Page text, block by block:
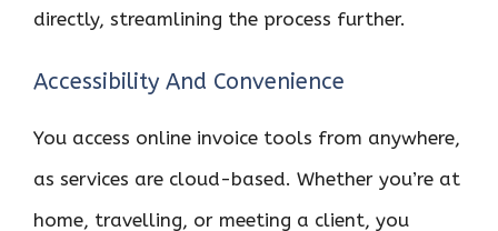
directly, streamlining the process further.
Accessibility And Convenience
You access online invoice tools from anywhere,
as services are cloud-based. Whether you’re at
home, travelling, or meeting a client, you